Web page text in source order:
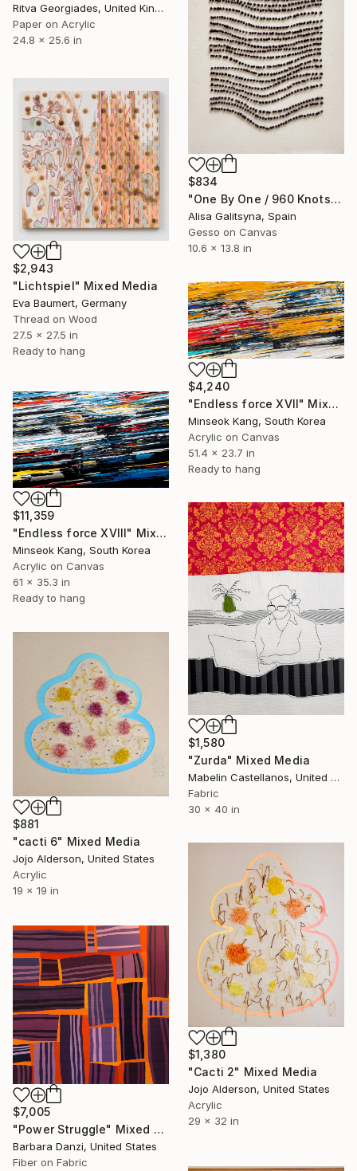
Ritva Georgiades, United Kingdom
Paper on Acrylic
24.8 x 25.6 in
$834
"One By One / 960 Knots" Mixed Media
Alisa Galitsyna, Spain
Gesso on Canvas
10.6 x 13.8 in
$2,943
"Lichtspiel" Mixed Media
Eva Baumert, Germany
Thread on Wood
27.5 x 27.5 in
Ready to hang
$4,240
"Endless force XVII" Mixed Media
Minseok Kang, South Korea
Acrylic on Canvas
51.4 x 23.7 in
Ready to hang
$11,359
"Endless force XVIII" Mixed Media
Minseok Kang, South Korea
Acrylic on Canvas
61 x 35.3 in
Ready to hang
$1,580
"Zurda" Mixed Media
Mabelin Castellanos, United States
Fabric
30 x 40 in
$881
"cacti 6" Mixed Media
Jojo Alderson, United States
Acrylic
19 x 19 in
$1,380
"Cacti 2" Mixed Media
Jojo Alderson, United States
Acrylic
29 x 32 in
$7,005
"Power Struggle" Mixed Media
Barbara Danzi, United States
Fiber on Fabric